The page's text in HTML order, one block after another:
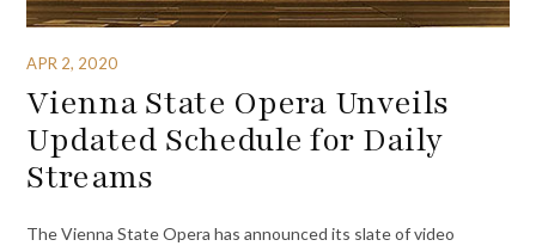
APR 2, 2020
Vienna State Opera Unveils
Updated Schedule for Daily
Streams
The Vienna State Opera has announced its slate of video